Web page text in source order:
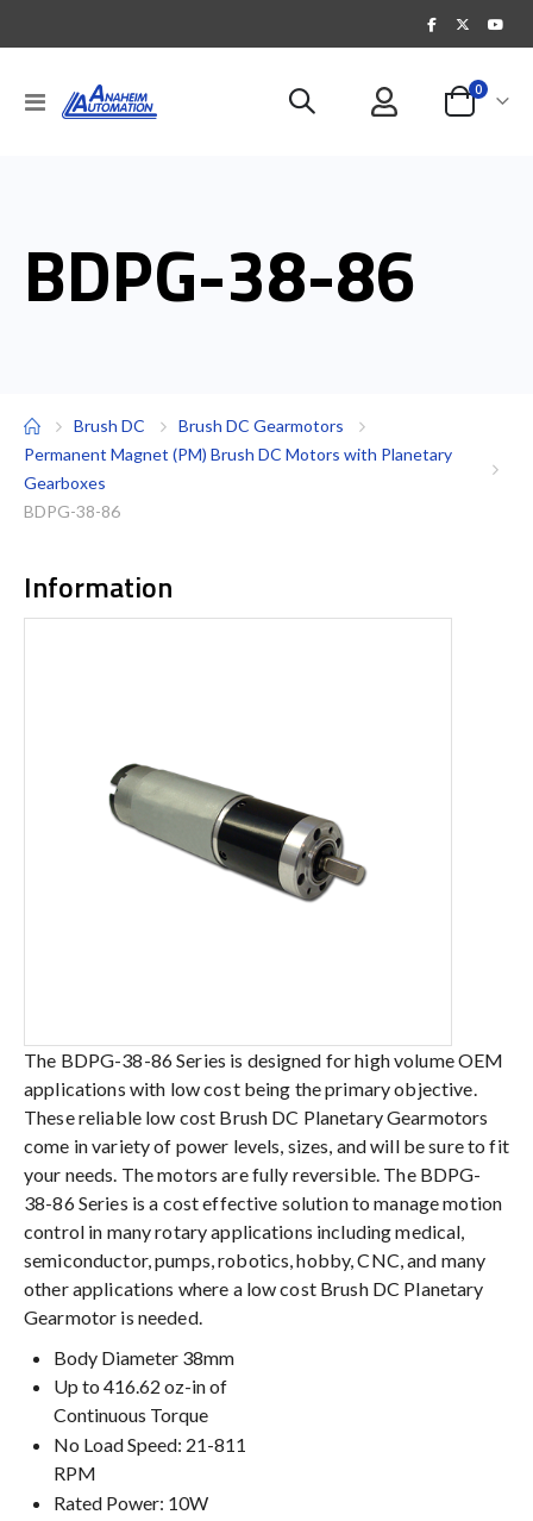
Toggle
Nav
Cart
0items
BDPG-38-86
Brush DC
Brush DC Gearmotors
Permanent Magnet (PM) Brush DC Motors with Planetary
Gearboxes
BDPG-38-86
Information
The BDPG-38-86 Series is designed for high volume OEM
applications with low cost being the primary objective.
These reliable low cost Brush DC Planetary Gearmotors
come in variety of power levels, sizes, and will be sure to fit
your needs. The motors are fully reversible. The BDPG-
38-86 Series is a cost effective solution to manage motion
control in many rotary applications including medical,
semiconductor, pumps, robotics, hobby, CNC, and many
other applications where a low cost Brush DC Planetary
Gearmotor is needed.
Body Diameter 38mm
Up to 416.62 oz-in of
Continuous Torque
No Load Speed: 21-811
RPM
Rated Power: 10W